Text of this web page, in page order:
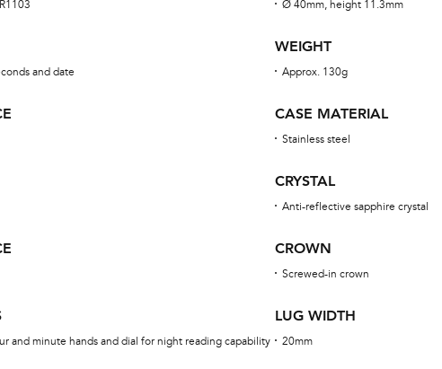
and date
and minute hands and dial for night reading capability
Ø 40mm, height 11.3mm
WEIGHT
Approx. 130g
CASE MATERIAL
Stainless steel
CRYSTAL
Anti-reflective sapphire crystal
CROWN
Screwed-in crown
LUG WIDTH
20mm